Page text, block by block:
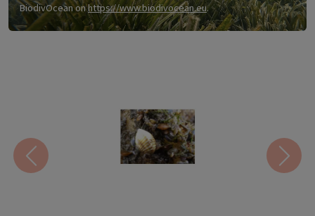
BiodivOcean onhttps://www.biodivocean.eu.
Previous Next